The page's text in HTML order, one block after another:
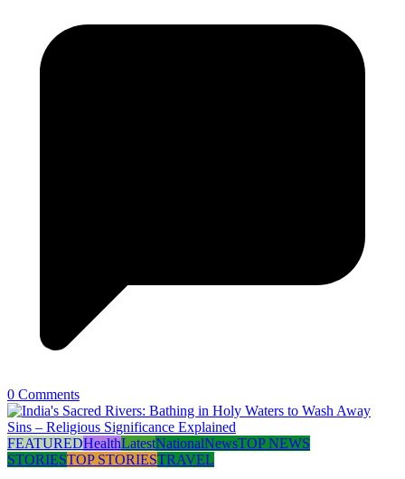
0 Comments
FEATUREDHealthLatestNationalNewsTOP NEWS
STORIESTOP STORIESTRAVEL